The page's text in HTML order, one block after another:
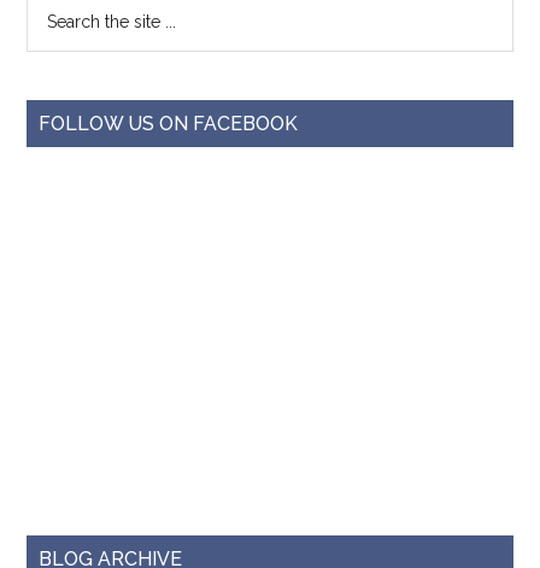
FOLLOW US ON FACEBOOK
BLOG ARCHIVE